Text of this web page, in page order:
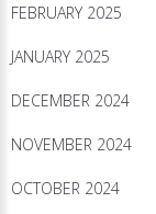
FEBRUARY 2025
JANUARY 2025
DECEMBER 2024
NOVEMBER 2024
OCTOBER 2024